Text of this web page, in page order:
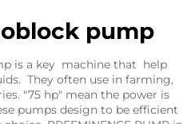
pump
is a key machine that help
They often use in farming,
"75 hp" mean the power is
pumps design to be efficient